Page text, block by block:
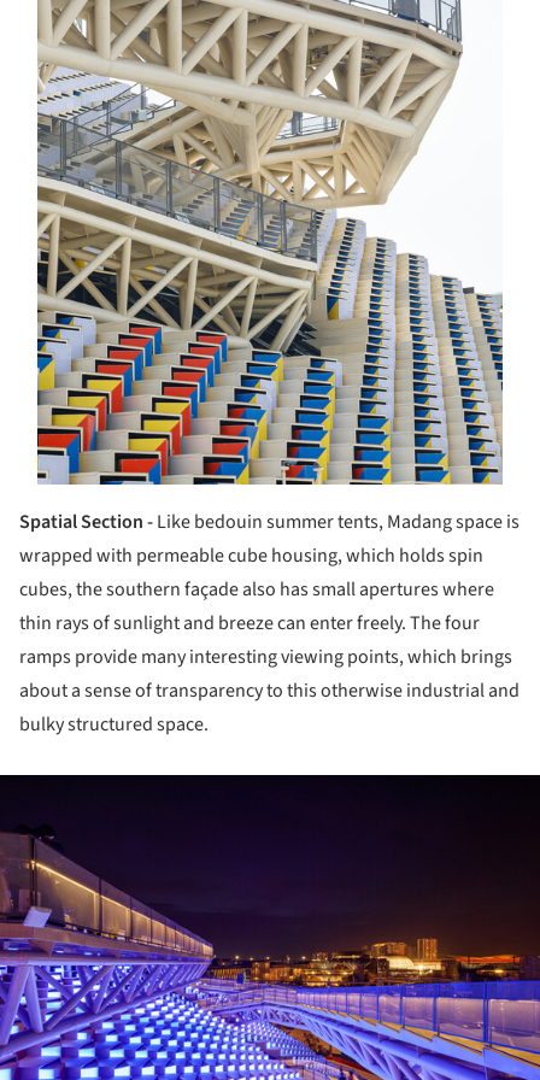
Spatial Section -Like bedouin summer tents, Madang space is
wrapped with permeable cube housing, which holds spin
cubes, the southern façade also has small apertures where
thin rays of sunlight and breeze can enter freely. The four
ramps provide many interesting viewing points, which brings
about a sense of transparency to this otherwise industrial and
bulky structured space.